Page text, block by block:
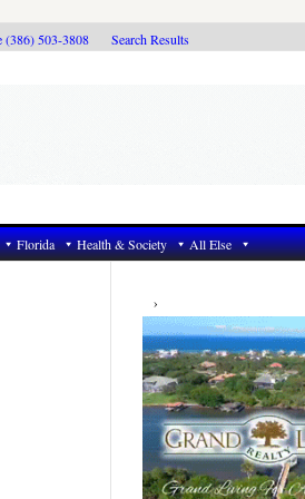
(386) 503-3808 Search Results
Florida Health & Society All Else
Primary
Sidebar